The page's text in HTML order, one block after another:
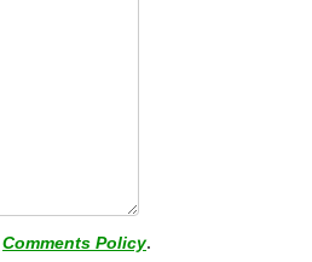
Comments Policy.